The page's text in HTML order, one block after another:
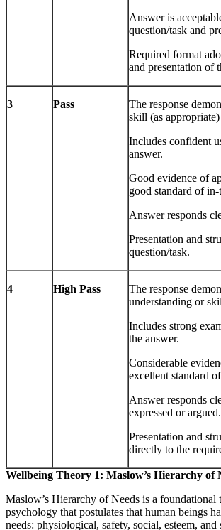
Answer is
question/task and
Required format
and presentation of
3 Pass
The response
skill (as
Includes confident
answer.
Good evidence of
good standard of
Answer responds
Presentation and
question/task.
4 High Pass
The response
understanding or
Includes strong
the answer.
Considerable
excellent standard
Answer responds
expressed or argued.
Presentation and
directly to the
Wellbeing Theory 1: Maslow’s Hierarchy of
Maslow’s Hierarchy of Needs is a foundational
psychology that postulates that human beings
needs: physiological, safety, social, esteem, and